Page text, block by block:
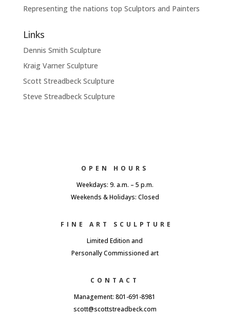
Representing the nations top Sculptors and Painters
Links
Dennis Smith Sculpture
Kraig Varner Sculpture
Scott Streadbeck Sculpture
Steve Streadbeck Sculpture
OPEN HOURS
Weekdays: 9. a.m. – 5 p.m.
Weekends & Holidays: Closed
FINE ART SCULPTURE
Limited Edition and
Personally Commissioned art
CONTACT
Management: 801-691-8981
scott@scottstreadbeck.com